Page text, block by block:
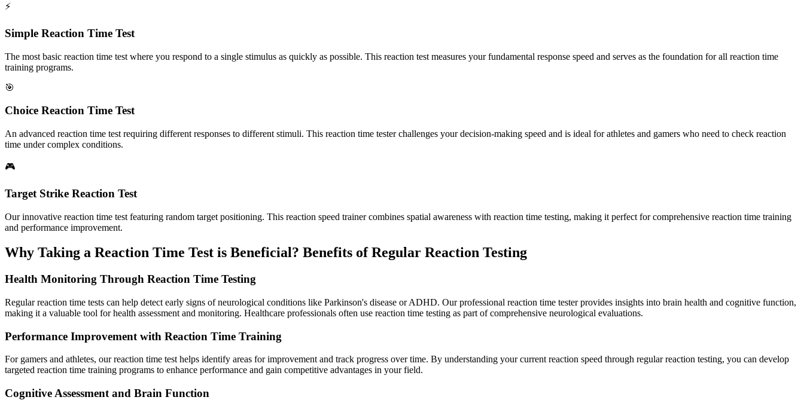
⚡
Simple Reaction Time Test
The most basic reaction time test where you respond to a single stimulus as quickly as possible. This reaction test measures your fundamental response speed and serves as the foundation for all reaction time
training programs.
🎯
Choice Reaction Time Test
An advanced reaction time test requiring different responses to different stimuli. This reaction time tester challenges your decision-making speed and is ideal for athletes and gamers who need to check reaction
time under complex conditions.
🎮
Target Strike Reaction Test
Our innovative reaction time test featuring random target positioning. This reaction speed trainer combines spatial awareness with reaction time testing, making it perfect for comprehensive reaction time training
and performance improvement.
Why Taking a Reaction Time Test is Beneficial? Benefits of Regular Reaction Testing
Health Monitoring Through Reaction Time Testing
Regular reaction time tests can help detect early signs of neurological conditions like Parkinson's disease or ADHD. Our professional reaction time tester provides insights into brain health and cognitive function,
making it a valuable tool for health assessment and monitoring. Healthcare professionals often use reaction time testing as part of comprehensive neurological evaluations.
Performance Improvement with Reaction Time Training
For gamers and athletes, our reaction time test helps identify areas for improvement and track progress over time. By understanding your current reaction speed through regular reaction testing, you can develop
targeted reaction time training programs to enhance performance and gain competitive advantages in your field.
Cognitive Assessment and Brain Function